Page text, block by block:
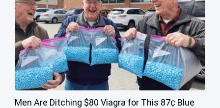
Men Are Ditching $80 Viagra for This 87¢ Blue